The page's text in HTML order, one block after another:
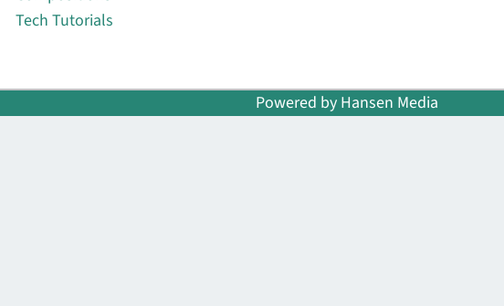
Tech Tutorials
Powered by Hansen Media